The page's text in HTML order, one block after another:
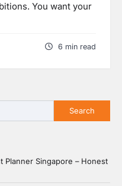
You want your
6 min read
Search
Planner Singapore – Honest